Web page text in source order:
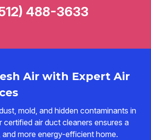
Air with Expert Air
mold, and hidden contaminants in
certified air duct cleaners ensures a
and more energy-efficient home.
488-3633